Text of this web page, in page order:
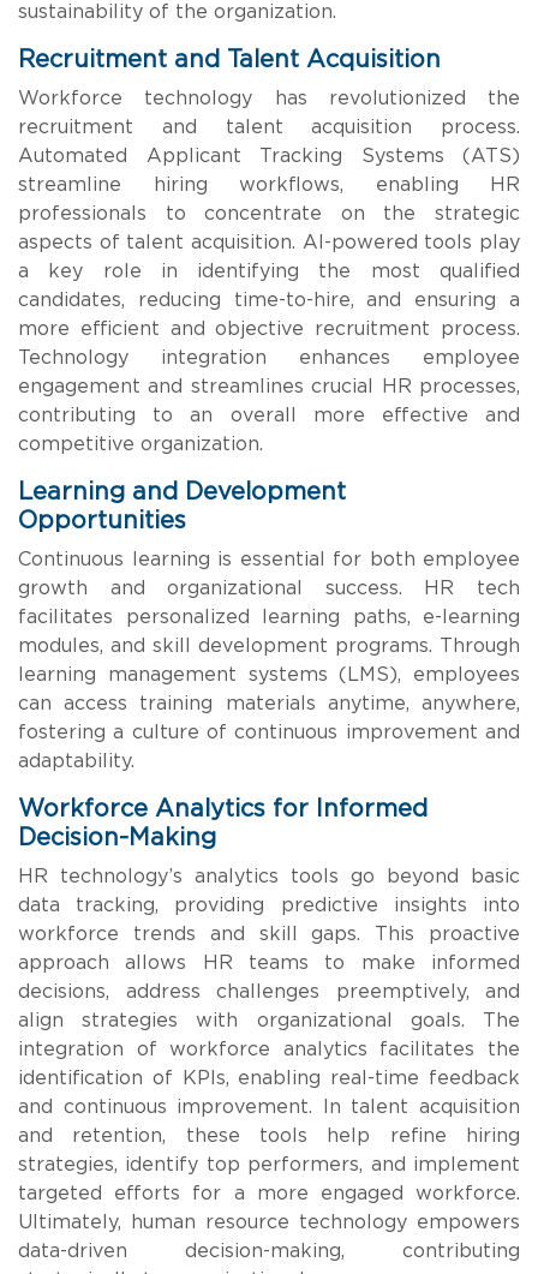
sustainability of the organization.
Recruitment and Talent Acquisition
Workforce technology has revolutionized the
recruitment and talent acquisition process.
Automated Applicant Tracking Systems (ATS)
streamline hiring workflows, enabling HR
professionals to concentrate on the strategic
aspects of talent acquisition. AI-powered tools play
a key role in identifying the most qualified
candidates, reducing time-to-hire, and ensuring a
more efficient and objective recruitment process.
Technology integration enhances employee
engagement and streamlines crucial HR processes,
contributing to an overall more effective and
competitive organization.
Learning and Development
Opportunities
Continuous learning is essential for both employee
growth and organizational success. HR tech
facilitates personalized learning paths, e-learning
modules, and skill development programs. Through
learning management systems (LMS), employees
can access training materials anytime, anywhere,
fostering a culture of continuous improvement and
adaptability.
Workforce Analytics for Informed
Decision-Making
HR technology’s analytics tools go beyond basic
data tracking, providing predictive insights into
workforce trends and skill gaps. This proactive
approach allows HR teams to make informed
decisions, address challenges preemptively, and
align strategies with organizational goals. The
integration of workforce analytics facilitates the
identification of KPIs, enabling real-time feedback
and continuous improvement. In talent acquisition
and retention, these tools help refine hiring
strategies, identify top performers, and implement
targeted efforts for a more engaged workforce.
Ultimately, human resource technology empowers
data-driven decision-making, contributing